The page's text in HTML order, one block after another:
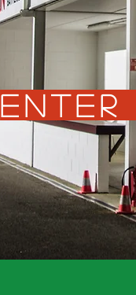
Enter